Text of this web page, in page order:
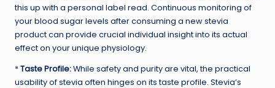
this up with a personal label read. Continuous monitoring of
your blood sugar levels after consuming a new stevia
product can provide crucial individual insight into its actual
effect on your unique physiology.
*Taste Profile:While safety and purity are vital, the practical
usability of stevia often hinges on its taste profile. Stevia’s